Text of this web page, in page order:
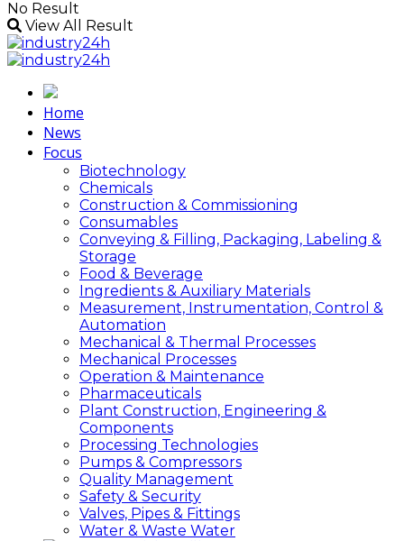
No Result
View All Result
Home
News
Focus
Biotechnology
Chemicals
Construction & Commissioning
Consumables
Conveying & Filling, Packaging, Labeling &
Storage
Food & Beverage
Ingredients & Auxiliary Materials
Measurement, Instrumentation, Control &
Automation
Mechanical & Thermal Processes
Mechanical Processes
Operation & Maintenance
Pharmaceuticals
Plant Construction, Engineering &
Components
Processing Technologies
Pumps & Compressors
Quality Management
Safety & Security
Valves, Pipes & Fittings
Water & Waste Water